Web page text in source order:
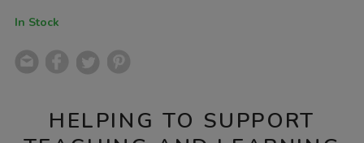
In Stock
HELPING TO SUPPORT